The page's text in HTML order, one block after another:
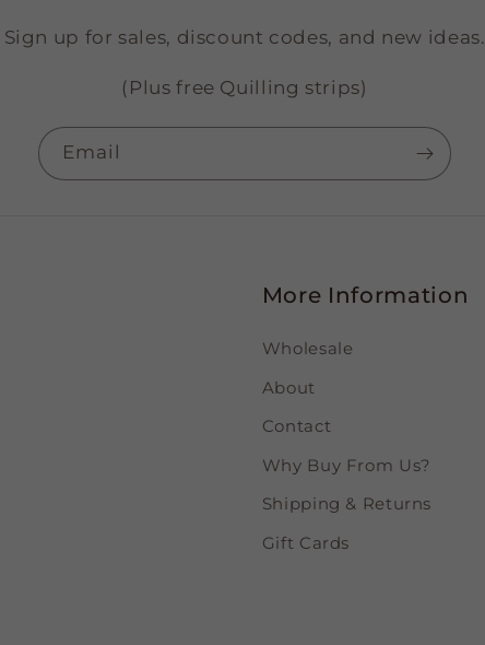
Sign up for sales, discount codes, and new ideas.
(Plus free Quilling strips)
Email
More Information
Wholesale
About
Contact
Why Buy From Us?
Shipping & Returns
Gift Cards